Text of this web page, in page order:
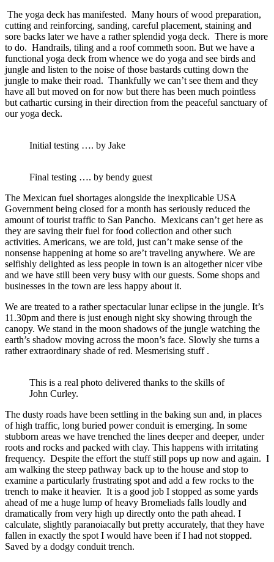
The yoga deck has manifested. Many hours of wood preparation,
cutting and reinforcing, sanding, careful placement, staining and
sore backs later we have a rather splendid yoga deck. There is more
to do. Handrails, tiling and a roof commeth soon. But we have a
functional yoga deck from whence we do yoga and see birds and
jungle and listen to the noise of those bastards cutting down the
jungle to make their road. Thankfully we can’t see them and they
have all but moved on for now but there has been much pointless
but cathartic cursing in their direction from the peaceful sanctuary of
our yoga deck.
Initial testing …. by Jake
Final testing …. by bendy guest
The Mexican fuel shortages alongside the inexplicable USA
Government being closed for a month has seriously reduced the
amount of tourist traffic to San Pancho. Mexicans can’t get here as
they are saving their fuel for food collection and other such
activities. Americans, we are told, just can’t make sense of the
nonsense happening at home so are’t traveling anywhere. We are
selfishly delighted as less people in town is an altogether nicer vibe
and we have still been very busy with our guests. Some shops and
businesses in the town are less happy about it.
We are treated to a rather spectacular lunar eclipse in the jungle. It’s
11.30pm and there is just enough night sky showing through the
canopy. We stand in the moon shadows of the jungle watching the
earth’s shadow moving across the moon’s face. Slowly she turns a
rather extraordinary shade of red. Mesmerising stuff .
This is a real photo delivered thanks to the skills of
John Curley.
The dusty roads have been settling in the baking sun and, in places
of high traffic, long buried power conduit is emerging. In some
stubborn areas we have trenched the lines deeper and deeper, under
roots and rocks and packed with clay. This happens with irritating
frequency. Despite the effort the stuff still pops up now and again. I
am walking the steep pathway back up to the house and stop to
examine a particularly frustrating spot and add a few rocks to the
trench to make it heavier. It is a good job I stopped as some yards
ahead of me a huge lump of heavy Bromeliads falls loudly and
dramatically from very high up directly onto the path ahead. I
calculate, slightly paranoiacally but pretty accurately, that they have
fallen in exactly the spot I would have been if I had not stopped.
Saved by a dodgy conduit trench.